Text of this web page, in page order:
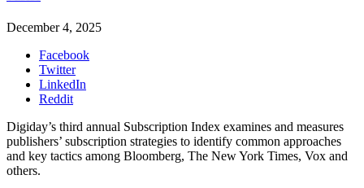
December 4, 2025
Facebook
Twitter
LinkedIn
Reddit
Digiday’s third annual Subscription Index examines and measures
publishers’ subscription strategies to identify common approaches
and key tactics among Bloomberg, The New York Times, Vox and
others.